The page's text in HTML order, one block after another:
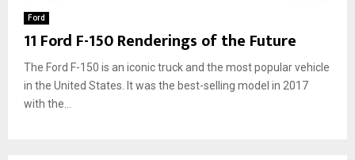
Ford
11 Ford F-150 Renderings of the Future
The Ford F-150 is an iconic truck and the most popular vehicle
in the United States. It was the best-selling model in 2017
with the...